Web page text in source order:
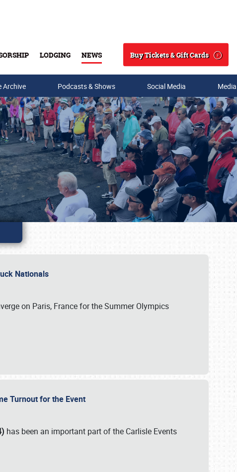
LODGING NEWS
Search
Buy Tickets & Gift Cards
Archive Podcasts & Shows Social Media
Nationals
on Paris, France for the Summer Olympics
Turnout for the Event
has been an important part of the Carlisle Events